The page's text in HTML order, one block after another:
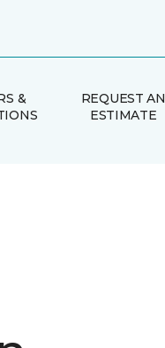
&
REQUEST AN
ESTIMATE